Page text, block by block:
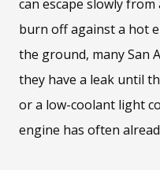
can escape slowly
burn off against a hot
the ground, many San
they have a leak until
or a low-coolant light
engine has often